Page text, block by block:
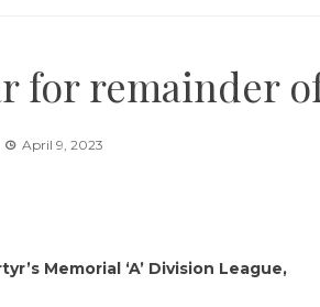
for remainder
April 9, 2023
Memorial ‘A’ Division League,